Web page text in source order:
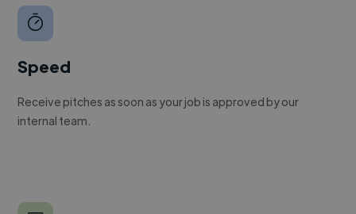
Speed
Receive pitches as soon as your job is approved by our
internal team.